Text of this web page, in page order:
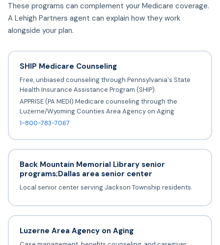
These programs can complement your Medicare coverage.
A Lehigh Partners agent can explain how they work
alongside your plan.
SHIP Medicare Counseling
Free, unbiased counseling through Pennsylvania's State
Health Insurance Assistance Program (SHIP).
APPRISE (PA MEDI) Medicare counseling through the
Luzerne/Wyoming Counties Area Agency on Aging
1-800-783-7067
Back Mountain Memorial Library senior
programs;Dallas area senior center
Local senior center serving Jackson Township residents.
Luzerne Area Agency on Aging